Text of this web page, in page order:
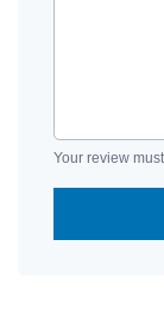
Your review